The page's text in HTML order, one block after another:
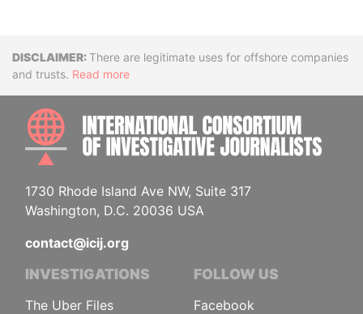
DisclaimerThere are legitimate uses for offshore companies
and trusts. Read more
1730 Rhode Island Ave NW, Suite 317
Washington, D.C. 20036 USA
contact@icij.org
INVESTIGATIONS
The Uber Files
FOLLOW US
Facebook